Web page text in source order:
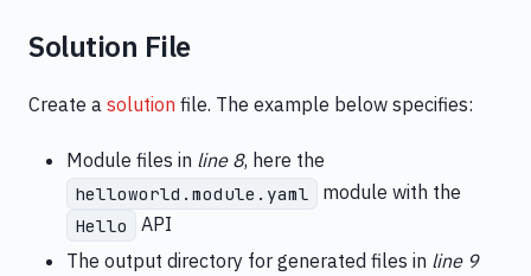
Solution File
Create a solution file. The example below specifies:
Module files in line 8, here the
helloworld.module.yaml module with the
Hello
API
The output directory for generated files in line 9